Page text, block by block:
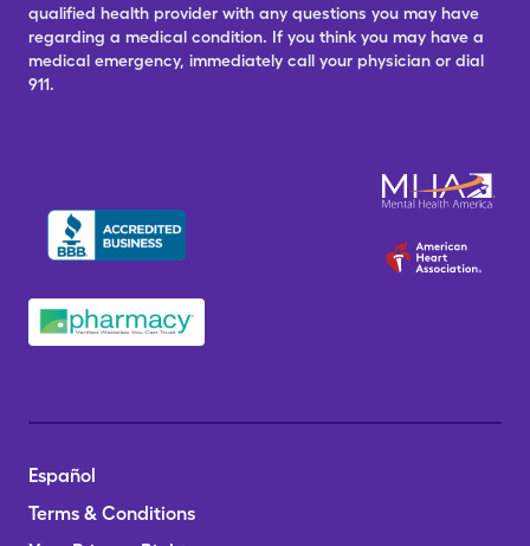
qualified health provider with any questions you may have
regarding a medical condition. If you think you may have a
medical emergency, immediately call your physician or dial
911.
Español
Terms & Conditions